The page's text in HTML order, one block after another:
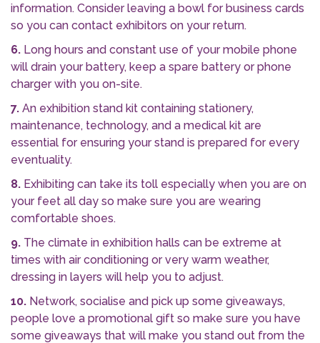
information. Consider leaving a bowl for business cards
so you can contact exhibitors on your return.
6. Long hours and constant use of your mobile phone
will drain your battery, keep a spare battery or phone
charger with you on-site.
7. An exhibition stand kit containing stationery,
maintenance, technology, and a medical kit are
essential for ensuring your stand is prepared for every
eventuality.
8. Exhibiting can take its toll especially when you are on
your feet all day so make sure you are wearing
comfortable shoes.
9. The climate in exhibition halls can be extreme at
times with air conditioning or very warm weather,
dressing in layers will help you to adjust.
10. Network, socialise and pick up some giveaways,
people love a promotional gift so make sure you have
some giveaways that will make you stand out from the